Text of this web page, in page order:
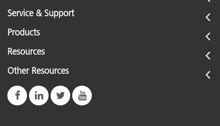
Service & Support
Products
Resources
Other Resources